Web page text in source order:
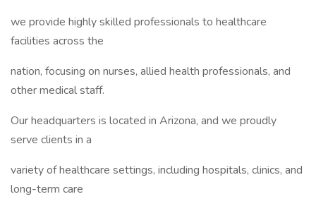
we provide highly skilled professionals to healthcare
facilities across the
nation, focusing on nurses, allied health professionals, and
other medical staff.
Our headquarters is located in Arizona, and we proudly
serve clients in a
variety of healthcare settings, including hospitals, clinics, and
long-term care